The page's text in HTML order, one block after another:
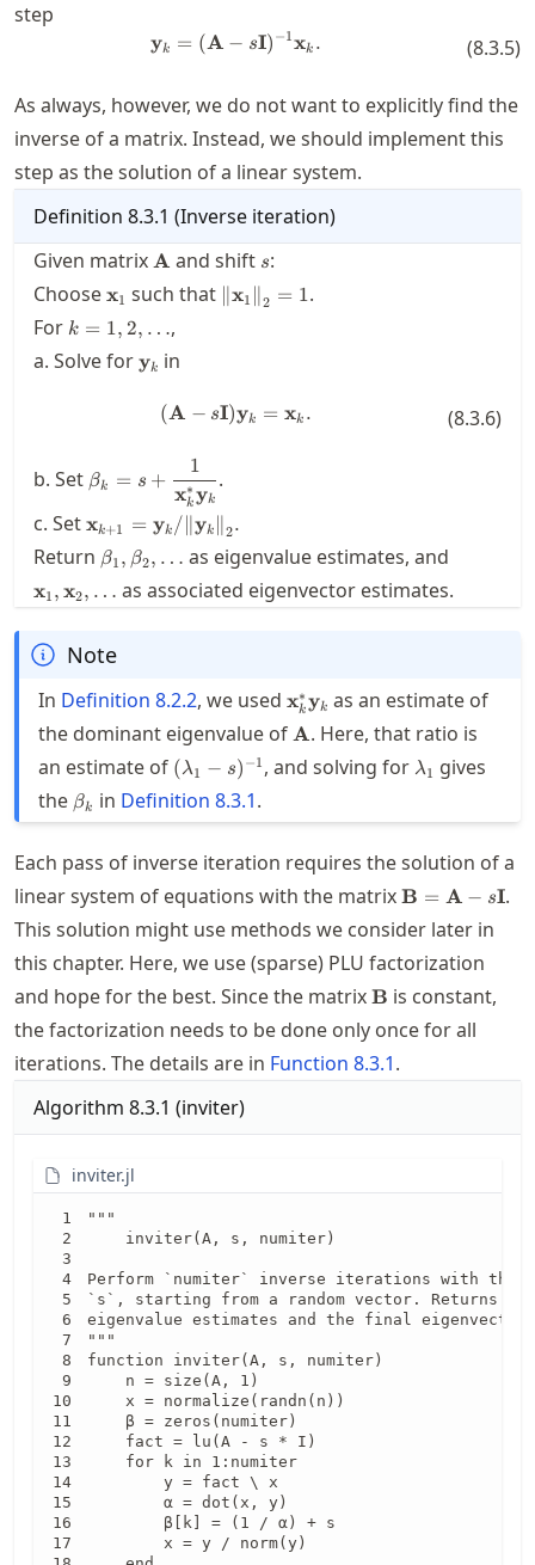
step
\mathbf{y}_k = (\mathbf{A}-
yk = (A − sI) −1xk . (8.3.5)
As always, however, we do not want to explicitly find the
inverse of a matrix. Instead, we should implement this
step as the solution of a linear system.
Definition 8.3.1 (Inverse iteration)
Given matrix \mathbf{A}
A and shift s
s:
Choose\mathbf{x}_1
x1 such that \twonorm{\mathbf{x}_1}
= 1
∥x1 ∥ 2 = 1.
For k=1,2,\ldots
k = 1, 2, …,
a. Solve for\mathbf{y}_k
yk in
(\mathbf{A}-s\mathbf{I})
(A − sI)yk = xk . (8.3.6)
b. Set \beta_k = s +
\dfrac{1}
{\mathbf{x}_k^*
\mathbf{y}_k}
βk = s +
xk
∗ yk
1
.
c. Set\mathbf{x}_{k+1} =
{\mathbf{y}_k} /
{\twonorm{\mathbf{y}_k}}.
xk+1 = yk /∥yk ∥2.
Return \beta_1,\beta_2,\ldots
β1 , β2, … as eigenvalue estimates, and
x1 ,x2, … as associated eigenvector estimates.
Note
In Definition 8.2.2, we used \mathbf{x}_k^*
\mathbf{y}_k
xk
∗ yk as an estimate of
the dominant eigenvalue of \mathbf{A}
A. Here, that ratio is
an estimate of (\lambda_1-
s)^{-1}
(λ1 − s) −1 , and solving for \lambda_1
λ1 gives
the \beta_k
βk in Definition 8.3.1.
Each pass of inverse iteration requires the solution of a
linear system of equations with the matrixB = A − sI.
This solution might use methods we consider later in
this chapter. Here, we use (sparse) PLU factorization
and hope for the best. Since the matrix\mathbf{B}
B is constant,
the factorization needs to be done only once for all
iterations. The details are in Function 8.3.1.
Algorithm 8.3.1 (inviter)
inviter.jl
"""
    inviter(A, s, numiter)
Perform `numiter` inverse iterations with the
`s`, starting from a random vector. Returns a
eigenvalue estimates and the final eigenvector
"""
function inviter(A, s, numiter)
    n = size(A, 1)
    x = normalize(randn(n))
    β = zeros(numiter)
    fact = lu(A - s * I)
    for k in 1:numiter
        y = fact \ x
        ⍺ = dot(x, y)
        β[k] = (1 / ⍺) + s
        x = y / norm(y)